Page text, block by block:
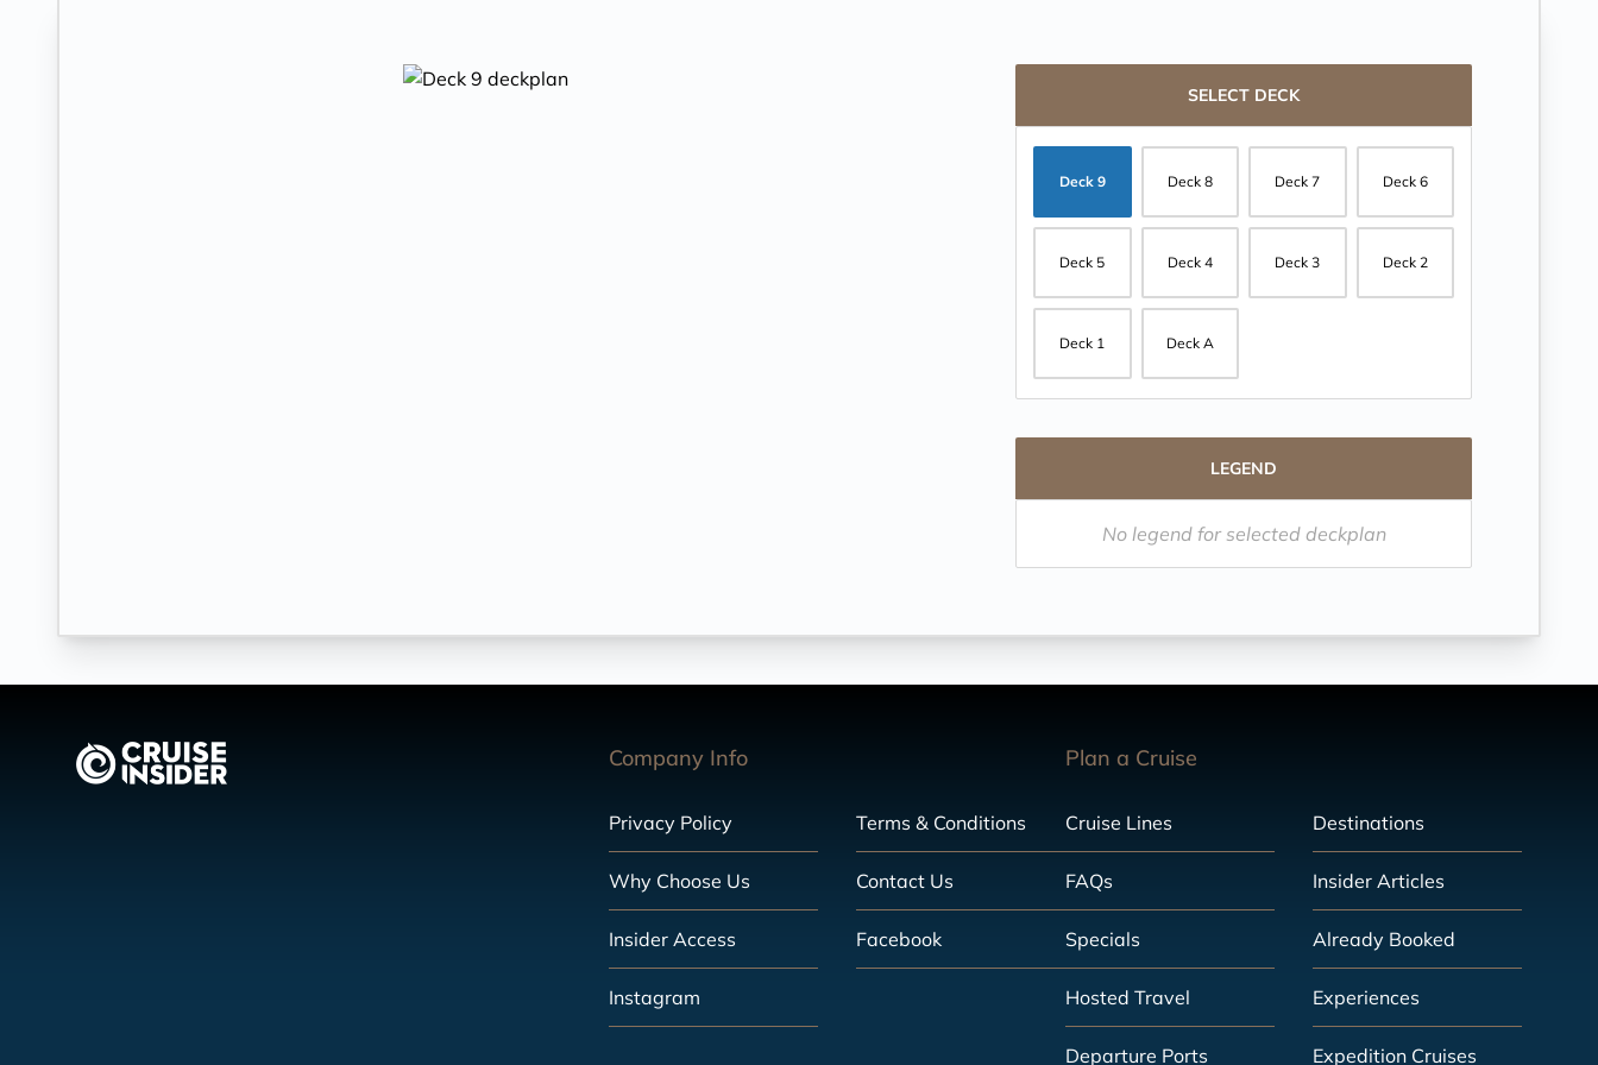
SELECT DECK
Deck 9 Deck 8 Deck 7 Deck 6
Deck 5 Deck 4 Deck 3 Deck 2
Deck 1 Deck A
LEGEND
No legend for selected deckplan
Company Info
Privacy Policy Terms & Conditions
Why Choose Us Contact Us
Insider Access Facebook
Instagram
Plan a Cruise
Cruise Lines Destinations
FAQs Insider Articles
Specials Already Booked
Hosted Travel Experiences
Departure Ports Expedition Cruises